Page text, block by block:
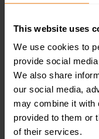
This website uses
We use cookies to
provide social
We also share
our social media,
may combine it with
provided to them or
of their services.